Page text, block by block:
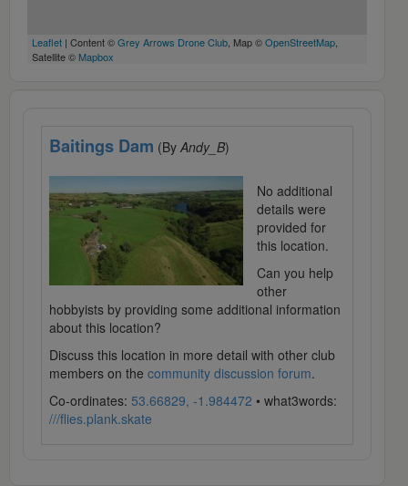
Leaflet | Content ©Grey Arrows Drone Club, Map ©OpenStreetMap,
Satellite © Mapbox
Baitings Dam (By Andy_B)
No additional
details were
provided for
this location.
Can you help
other
hobbyists by providing some additional information
about this location?
Discuss this location in more detail with other club
members on the community discussion forum.
Co-ordinates: 53.66829, -1.984472 • what3words:
///flies.plank.skate